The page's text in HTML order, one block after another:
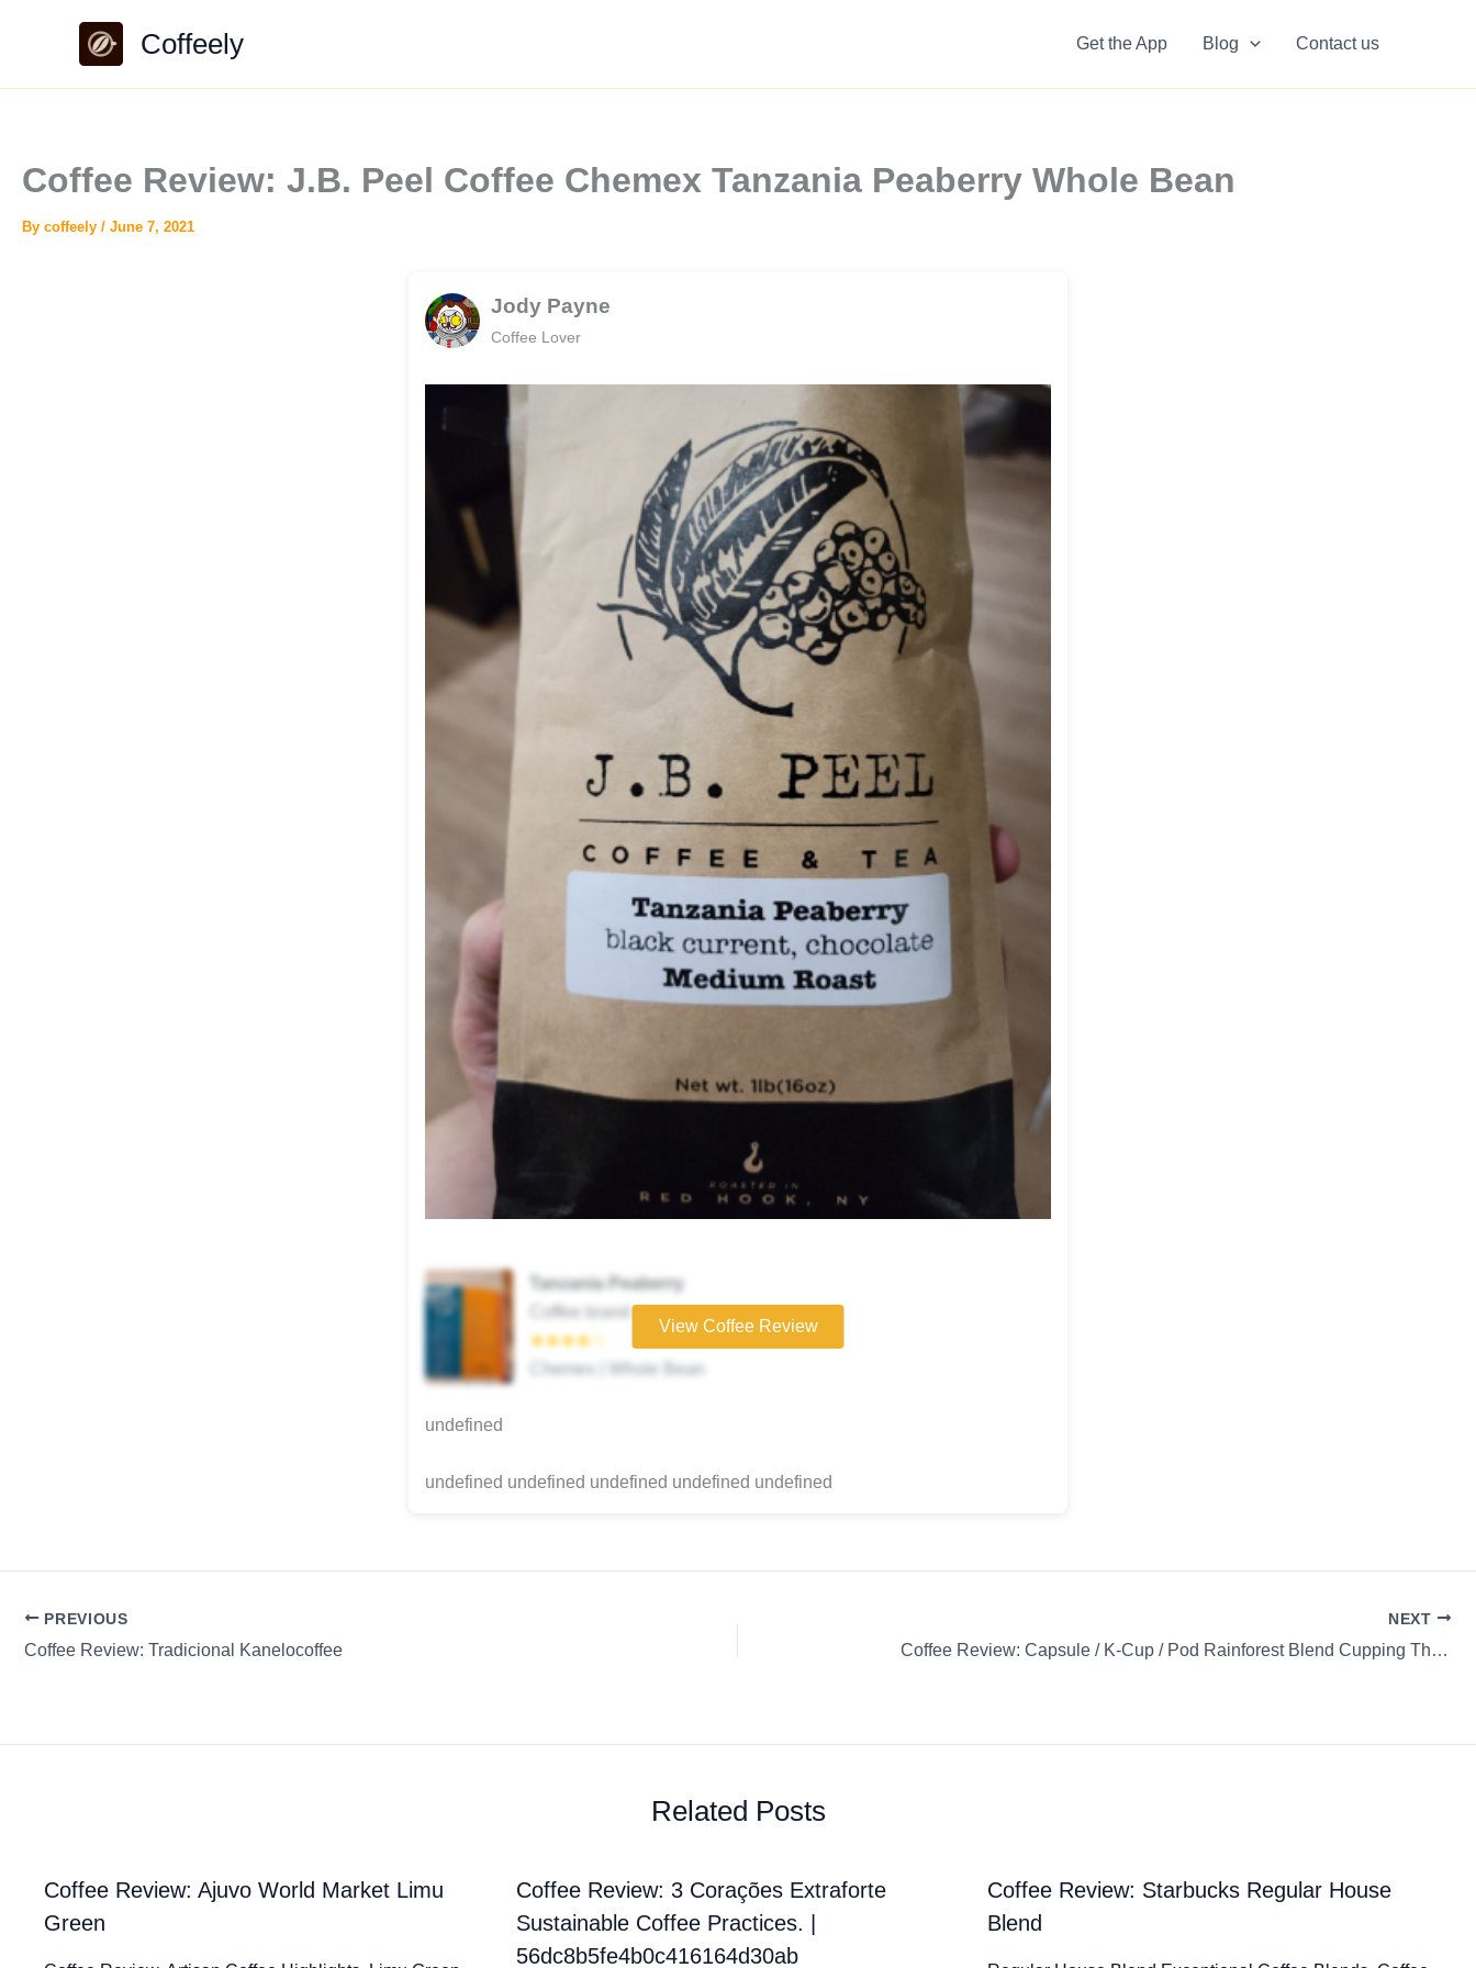
Coffeely Get the App Blog Contact us
Coffee Review: J.B. Peel Coffee Chemex Tanzania Peaberry Whole Bean
By coffeely / June 7, 2021
Jody Payne
Coffee Lover
Tanzania Peaberry
Coffee brand
★★★★☆
Chemex | Whole Bean
View Coffee Review
undefined
undefined undefined undefined undefined undefined
PREVIOUS
Coffee Review: Tradicional Kanelocoffee
NEXT
Coffee Review: Capsule / K-Cup / Pod Rainforest Blend Cupping The Coffee Bean & Tea Leaf
Related Posts
Coffee Review: Ajuvo World Market Limu
Green
Coffee Review: 3 Corações Extraforte
Sustainable Coffee Practices. |
56dc8b5fe4b0c416164d30ab
Coffee Review: Starbucks Regular House
Blend